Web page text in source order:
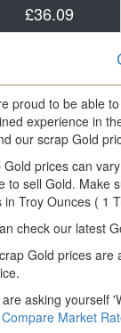
£36.09
proud to be able
experience in
our scrap Gold
Gold prices can
to sell Gold. Make
in Troy Ounces ( 1
check our latest
Gold prices are
asking yourself
Compare Market